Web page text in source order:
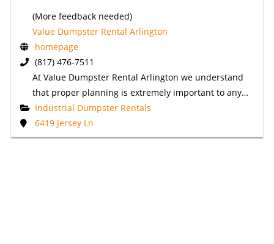
(More feedback needed)
Value Dumpster Rental Arlington
homepage
(817) 476-7511
At Value Dumpster Rental Arlington we understand
that proper planning is extremely important to any…
Industrial Dumpster Rentals
6419 Jersey Ln